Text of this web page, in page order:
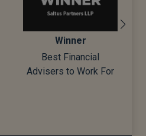
Winner
Best Financial
Advisers to Work For